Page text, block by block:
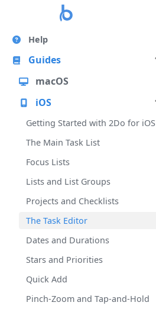
Help
Guides
macOS
iOS
Getting Started with 2Do for iOS
The Main Task List
Focus Lists
Lists and List Groups
Projects and Checklists
The Task Editor
Dates and Durations
Stars and Priorities
Quick Add
Pinch-Zoom and Tap-and-Hold